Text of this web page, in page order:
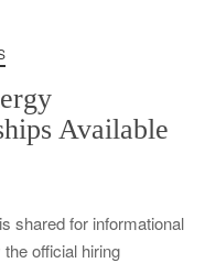
Department of Water and
Available
shared for informational
official hiring